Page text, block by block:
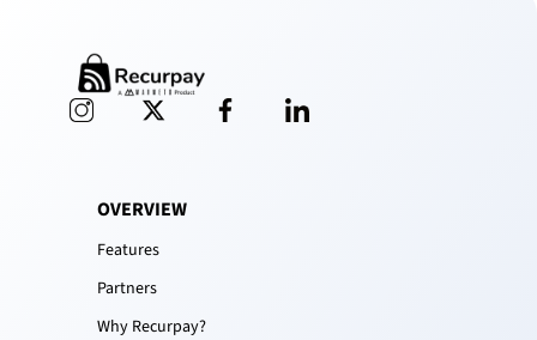
OVERVIEW
Features
Partners
Why Recurpay?